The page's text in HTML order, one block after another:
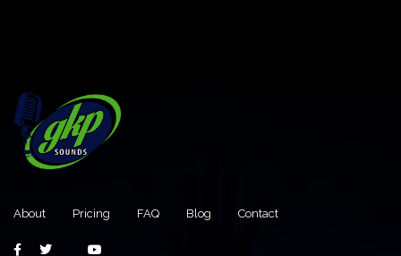
About Pricing FAQ Blog Contact